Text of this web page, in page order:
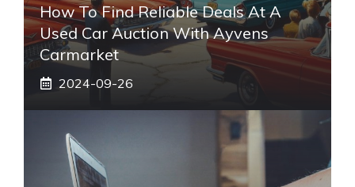
How To Find Reliable Deals At A
Used Car Auction With Ayvens
Carmarket
2024-09-26